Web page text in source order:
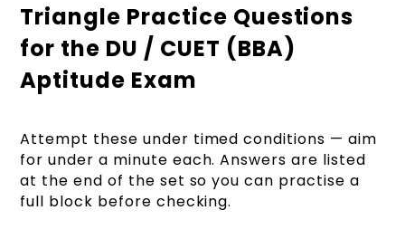
Triangle Practice Questions
for the DU / CUET (BBA)
Aptitude Exam
Attempt these under timed conditions — aim
for under a minute each. Answers are listed
at the end of the set so you can practise a
full block before checking.